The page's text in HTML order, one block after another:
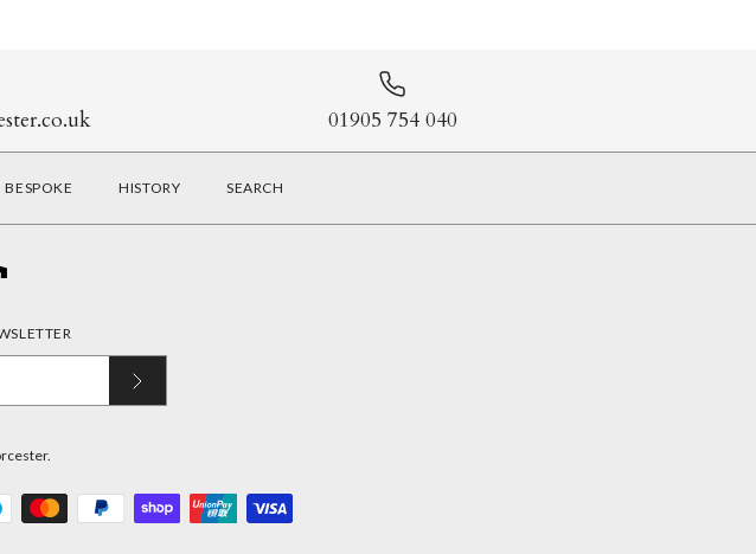
01905 754 040
BESPOKE HISTORY SEARCH
.